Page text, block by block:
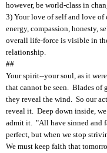
however, be world-class in
3) Your love of self and love of
energy, compassion, honesty,
overall life-force is visible in
relationship.
##
Your spirit--your soul, as it
that cannot be seen. Blades of
they reveal the wind. So our
reveal it. Deep down inside,
admit it. "All have sinned and
perfect, but when we stop
We must keep faith that